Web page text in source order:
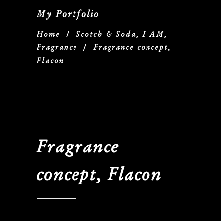
My Portfolio
Home / Scotch & Soda, I AM,
Fragrance
/ Fragrance concept,
Flacon
Fragrance
concept, Flacon